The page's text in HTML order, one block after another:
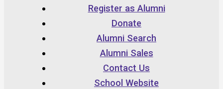
Register as Alumni
Donate
Alumni Search
Alumni Sales
Contact Us
School Website